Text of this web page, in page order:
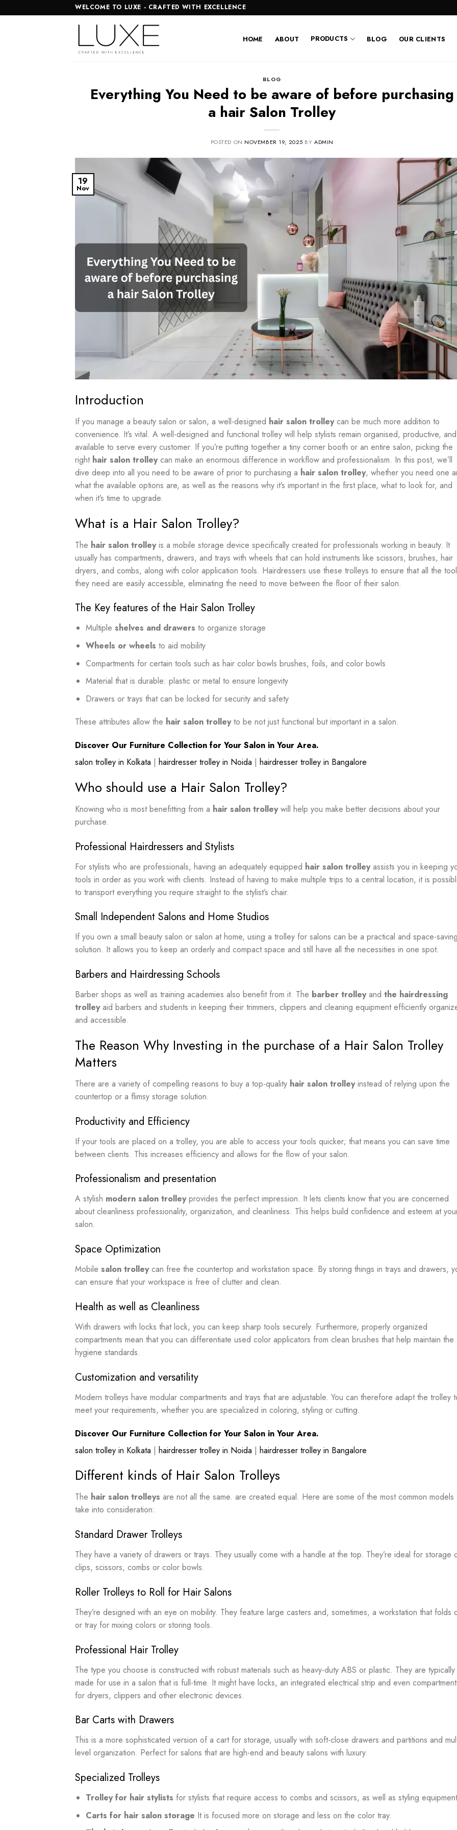
to
WELCOME TO LUXE - CRAFTED WITH EXCELLENCE
HOME ABOUT PRODUCTS BLOG OUR CLIENTS
BLOG
Everything You Need to be aware of before purchasing
a hair Salon Trolley
POSTED ON NOVEMBER 19, 2025 BYADMIN
19
Nov
Introduction
If you manage a beauty salon or salon, a well-designed hair salon trolleycan be much more addition to
convenience. It’s vital. A well-designed and functional trolley will help stylists remain organised, productive, and
available to serve every customer. If you’re putting together a tiny corner booth or an entire salon, picking the
right hair salon trolleycan make an enormous difference in workflow and professionalism. In this post, we’ll
dive deep into all you need to be aware of prior to purchasing a hair salon trolley, whether you need one
what the available options are, as well as the reasons why it’s important in the first place, what to look for, and
when it’s time to upgrade.
What is a Hair Salon Trolley?
The hair salon trolleyis a mobile storage device specifically created for professionals working in beauty. It
usually has compartments, drawers, and trays with wheels that can hold instruments like scissors, brushes, hair
dryers, and combs, along with color application tools. Hairdressers use these trolleys to ensure that all the
they need are easily accessible, eliminating the need to move between the floor of their salon.
The Key features of the Hair Salon Trolley
Multiple shelves and drawers to organize storage
Wheels or wheels to aid mobility
Compartments for certain tools such as hair color bowls brushes, foils, and color bowls
Material that is durable: plastic or metal to ensure longevity
Drawers or trays that can be locked for security and safety
These attributes allow the hair salon trolleyto be not just functional but important in a salon.
Discover Our Furniture Collection for Your Salon in Your Area.
salon trolley in Kolkata | hairdresser trolley in Noida | hairdresser trolley in Bangalore
Who should use a Hair Salon Trolley?
Knowing who is most benefitting from a hair salon trolleywill help you make better decisions about your
purchase.
Professional Hairdressers and Stylists
For stylists who are professionals, having an adequately equipped hair salon trolleyassists you in keeping
tools in order as you work with clients. Instead of having to make multiple trips to a central location, it is
to transport everything you require straight to the stylist’s chair.
Small Independent Salons and Home Studios
If you own a small beauty salon or salon at home, using a trolley for salons can be a practical and space-
solution. It allows you to keep an orderly and compact space and still have all the necessities in one spot.
Barbers and Hairdressing Schools
Barber shops as well as training academies also benefit from it. The barber trolleyand the hairdressing
trolleyaid barbers and students in keeping their trimmers, clippers and cleaning equipment efficiently
and accessible.
The Reason Why Investing in the purchase of a Hair Salon Trolley
Matters
There are a variety of compelling reasons to buy a top-quality hair salon trolleyinstead of relying upon the
countertop or a flimsy storage solution.
Productivity and Efficiency
If your tools are placed on a trolley, you are able to access your tools quicker; that means you can save time
between clients. This increases efficiency and allows for the flow of your salon.
Professionalism and presentation
A stylish modern salon trolleyprovides the perfect impression. It lets clients know that you are concerned
about cleanliness professionality, organization, and cleanliness. This helps build confidence and esteem at
salon.
Space Optimization
Mobile salon trolleycan free the countertop and workstation space. By storing things in trays and drawers,
can ensure that your workspace is free of clutter and clean.
Health as well as Cleanliness
With drawers with locks that lock, you can keep sharp tools securely. Furthermore, properly organized
compartments mean that you can differentiate used color applicators from clean brushes that help maintain the
hygiene standards.
Customization and versatility
Modern trolleys have modular compartments and trays that are adjustable. You can therefore adapt the trolley
meet your requirements, whether you are specialized in coloring, styling or cutting.
Discover Our Furniture Collection for Your Salon in Your Area.
salon trolley in Kolkata | hairdresser trolley in Noida | hairdresser trolley in Bangalore
Different kinds of Hair Salon Trolleys
The hair salon trolleys are not all the same. are created equal. Here are some of the most common models
take into consideration:
Standard Drawer Trolleys
They have a variety of drawers or trays. They usually come with a handle at the top. They’re ideal for storage
clips, scissors, combs or color bowls.
Roller Trolleys to Roll for Hair Salons
They’re designed with an eye on mobility. They feature large casters and, sometimes, a workstation that folds
or tray for mixing colors or storing tools.
Professional Hair Trolley
The type you choose is constructed with robust materials such as heavy-duty ABS or plastic. They are typically
made for use in a salon that is full-time. It might have locks, an integrated electrical strip and even
for dryers, clippers and other electronic devices.
Bar Carts with Drawers
This is a more sophisticated version of a cart for storage, usually with soft-close drawers and partitions and
level organization. Perfect for salons that are high-end and beauty salons with luxury.
Specialized Trolleys
Trolley for hair stylists for stylists that require access to combs and scissors, as well as styling
Carts for hair salon storage It is focused more on storage and less on the color tray.